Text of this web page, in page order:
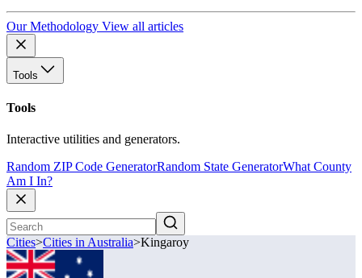
Our Methodology View all articles
Tools
Tools
Interactive utilities and generators.
Random ZIP Code GeneratorRandom State GeneratorWhat County
Am I In?
Cities>Cities in Australia>Kingaroy